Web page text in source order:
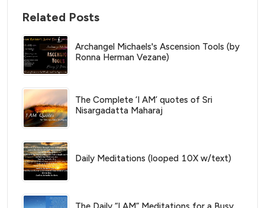
Related Posts
Archangel Michaels's Ascension Tools (by
Ronna Herman Vezane)
The Complete ‘I AM’ quotes of Sri
Nisargadatta Maharaj
Daily Meditations (looped 10X w/text)